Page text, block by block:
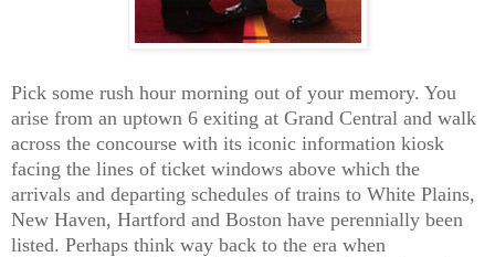
Pick some rush hour morning out of your memory. You
arise from an uptown 6 exiting at Grand Central and walk
across the concourse with its iconic information kiosk
facing the lines of ticket windows above which the
arrivals and departing schedules of trains to White Plains,
New Haven, Hartford and Boston have perennially been
listed. Perhaps think way back to the era when